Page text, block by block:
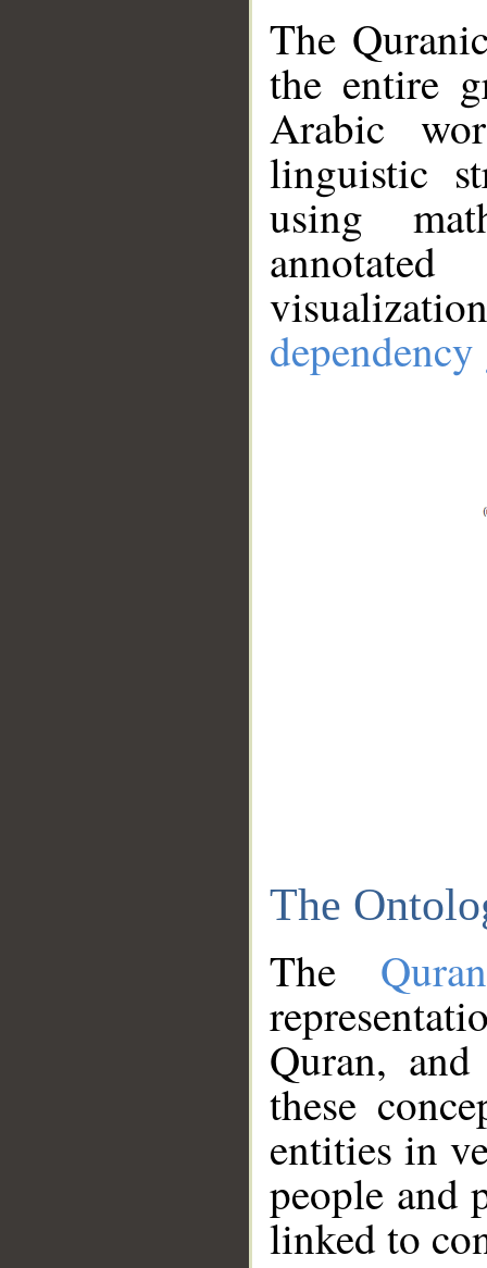
The
the entire
Arabic
linguistic
using
The
The
Quran,
these
entities in
people and
linked to